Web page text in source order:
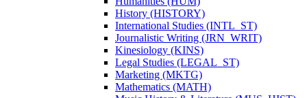
History (HISTORY)
International Studies (INTL_ST)
Journalistic Writing (JRN_WRIT)
Kinesiology (KINS)
Legal Studies (LEGAL_ST)
Marketing (MKTG)
Mathematics (MATH)